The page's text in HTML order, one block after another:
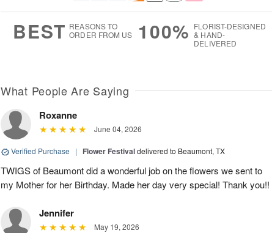
BEST REASONS TO
ORDER FROM US
100% FLORIST-DESIGNED
& HAND-
DELIVERED
What People Are Saying
Roxanne
June 04, 2026
Verified Purchase | Flower Festivaldelivered to Beaumont, TX
TWIGS of Beaumont did a wonderful job on the flowers we sent to
my Mother for her Birthday. Made her day very special! Thank you!!
Jennifer
May 19, 2026